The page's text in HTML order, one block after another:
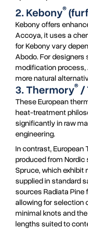
2. Kebony®
Kebony offers
Accoya, it uses a
for Kebony vary
Abodo. For
modification process,
more natural
3. Thermory®/
These European
heat-treatment
significantly in raw
engineering.
In contrast,
produced from
Spruce, which exhibit
supplied in standard
sources Radiata
allowing for selection
minimal knots and
lengths suited to